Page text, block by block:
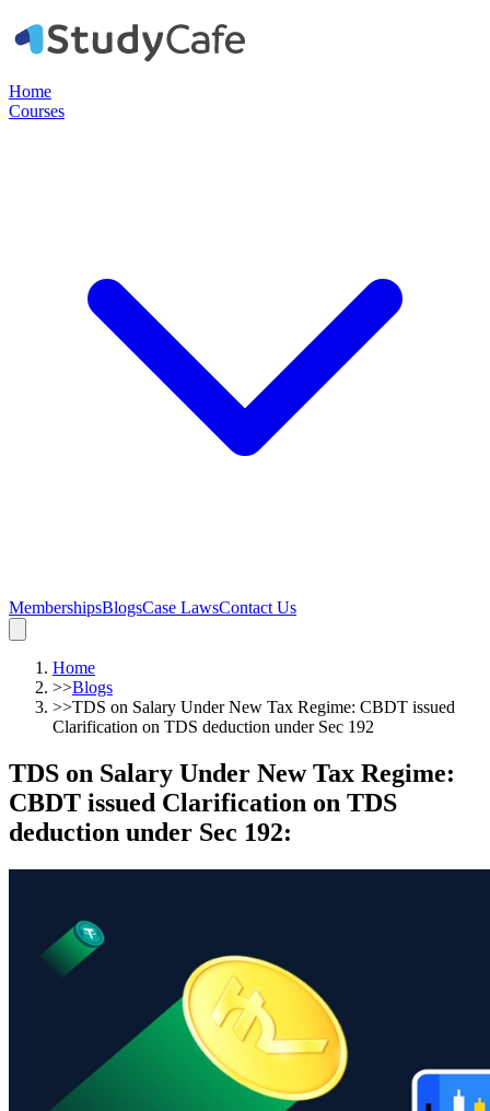
Home
Courses
MembershipsBlogsCase LawsContact Us
Home
>>Blogs
>>TDS on Salary Under New Tax Regime: CBDT issued
Clarification on TDS deduction under Sec 192
TDS on Salary Under New Tax Regime:
CBDT issued Clarification on TDS
deduction under Sec 192: